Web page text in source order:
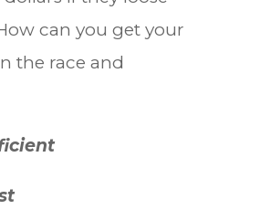
can you get your
the race and